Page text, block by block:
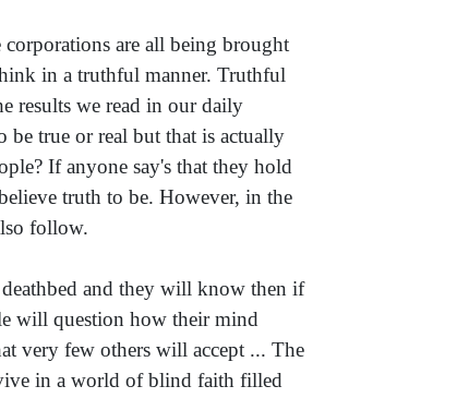
corporations are all being brought
in a truthful manner. Truthful
results we read in our daily
be true or real but that is actually
If anyone say's that they hold
truth to be. However, in the
follow.
and they will know then if
will question how their mind
very few others will accept ... The
in a world of blind faith filled